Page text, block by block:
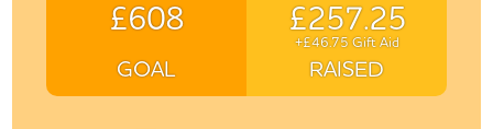
£608
GOAL
£257.25
+£46.75 Gift Aid
RAISED